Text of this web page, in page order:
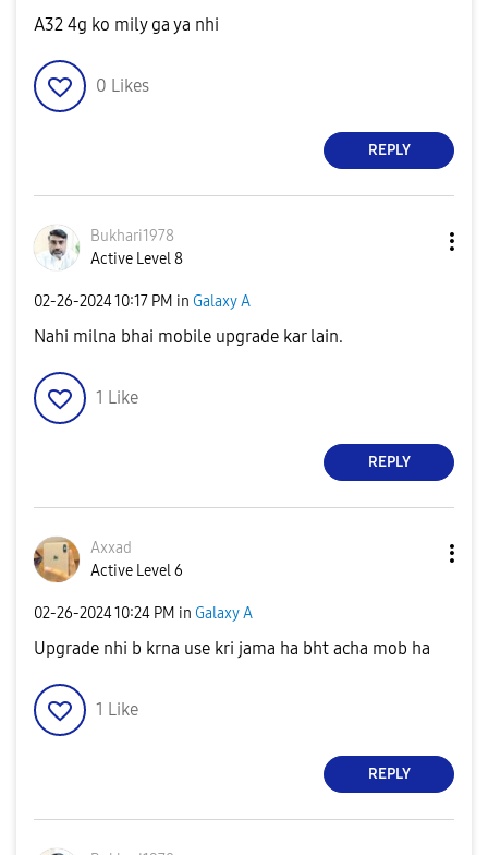
A32 4g ko mily ga ya nhi
0 Likes
REPLY
Bukhari1978
Active Level 8
‎02-26-202410:17 PM in Galaxy A
Nahi milna bhai mobile upgrade kar lain.
1 Like
REPLY
Axxad
Active Level 6
‎02-26-202410:24 PM in Galaxy A
Upgrade nhi b krna use kri jama ha bht acha mob ha
1 Like
REPLY